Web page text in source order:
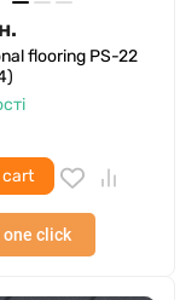
flooring PS-22
cart
one click